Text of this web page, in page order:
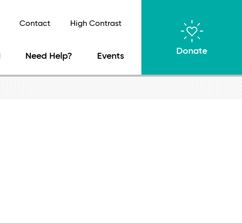
Contact High Contrast
Need Help? Events
Donate